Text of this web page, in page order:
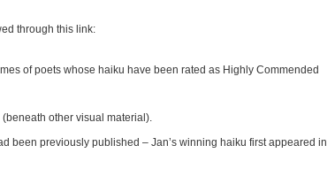
through this link:
of poets whose haiku have been rated as Highly Commended
other visual material).
been previously published – Jan’s winning haiku first appeared in